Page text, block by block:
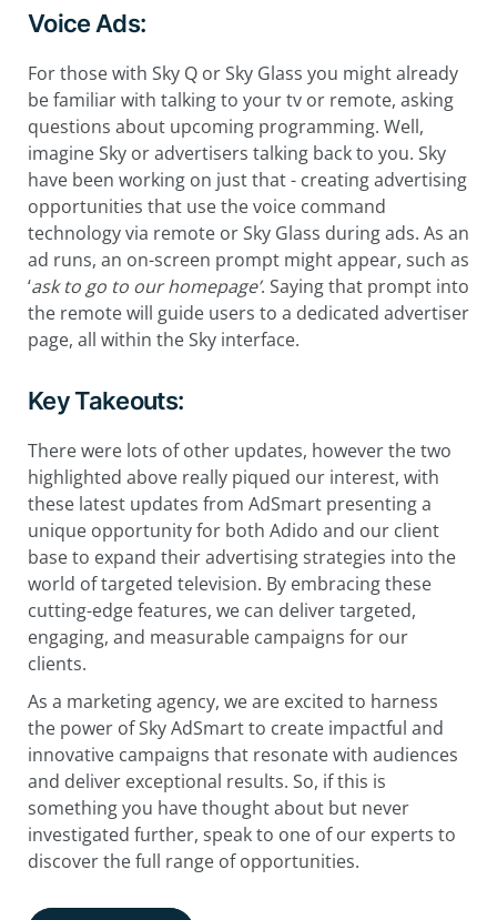
Voice Ads:
For those with Sky Q or Sky Glass you might already
be familiar with talking to your tv or remote, asking
questions about upcoming programming. Well,
imagine Sky or advertisers talking back to you. Sky
have been working on just that - creating advertising
opportunities that use the voice command
technology via remote or Sky Glass during ads. As an
ad runs, an on-screen prompt might appear, such as
‘ask to go to our homepage’. Saying that prompt into
the remote will guide users to a dedicated advertiser
page, all within the Sky interface.
Key Takeouts:
There were lots of other updates, however the two
highlighted above really piqued our interest, with
these latest updates from AdSmart presenting a
unique opportunity for both Adido and our client
base to expand their advertising strategies into the
world of targeted television. By embracing these
cutting-edge features, we can deliver targeted,
engaging, and measurable campaigns for our
clients.
As a marketing agency, we are excited to harness
the power of Sky AdSmart to create impactful and
innovative campaigns that resonate with audiences
and deliver exceptional results. So, if this is
something you have thought about but never
investigated further, speak to one of our experts to
discover the full range of opportunities.